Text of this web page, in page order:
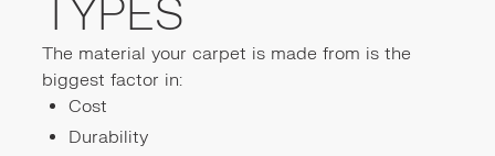
TYPES
The material your carpet is made from is the
biggest factor in:
Cost
Durability